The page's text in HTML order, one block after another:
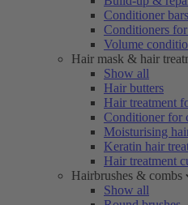
Conditioner bars
Conditioners
Volume
Hair mask & hair
Show all
Hair butters
Hair treatment
Conditioner for
Moisturising
Keratin hair
Hair treatment
Hairbrushes & combs
Show all